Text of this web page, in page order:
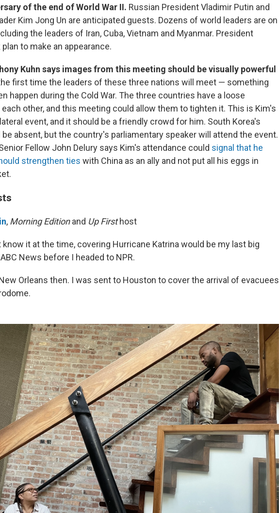
of the end of World War II. Russian President Vladimir Putin and
Kim Jong Un are anticipated guests. Dozens of world leaders are on
the leaders of Iran, Cuba, Vietnam and Myanmar. President
to make an appearance.
Kuhn says images from this meeting should be visually powerful
first time the leaders of these three nations will meet — something
happen during the Cold War. The three countries have a loose
other, and this meeting could allow them to tighten it. This is Kim's
event, and it should be a friendly crowd for him. South Korea's
absent, but the country's parliamentary speaker will attend the event.
Fellow John Delury says Kim's attendance could signal that he
strengthen ties with China as an ally and not put all his eggs in
, Morning Editionand Up Firsthost
it at the time, covering Hurricane Katrina would be my last big
News before I headed to NPR.
Orleans then. I was sent to Houston to cover the arrival of evacuees